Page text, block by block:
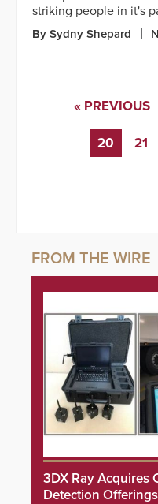
striking people in it's
By Sydny Shepard
« PREVIOUS
20 21
3DX Ray Acquires
Detection Offerings